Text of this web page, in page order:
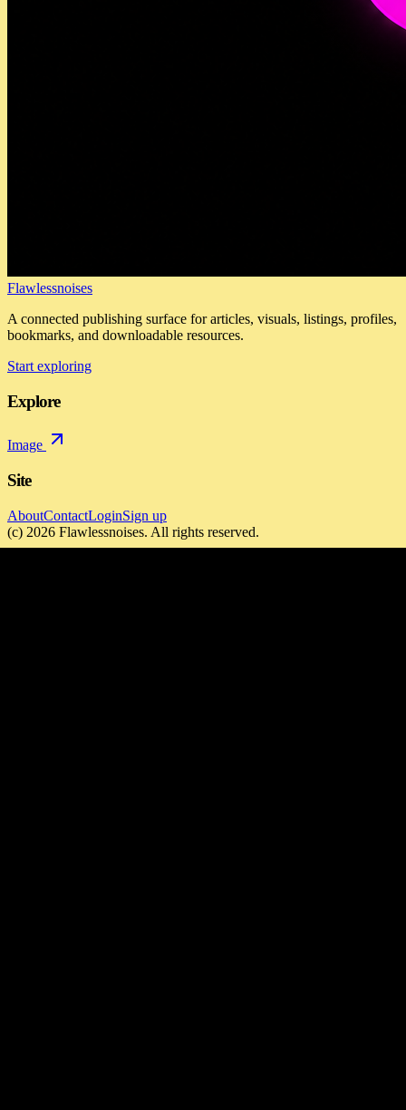
Flawlessnoises
A connected publishing surface for articles, visuals, listings, profiles,
bookmarks, and downloadable resources.
Start exploring
Explore
Image
Site
AboutContactLoginSign up
(c) 2026 Flawlessnoises. All rights reserved.